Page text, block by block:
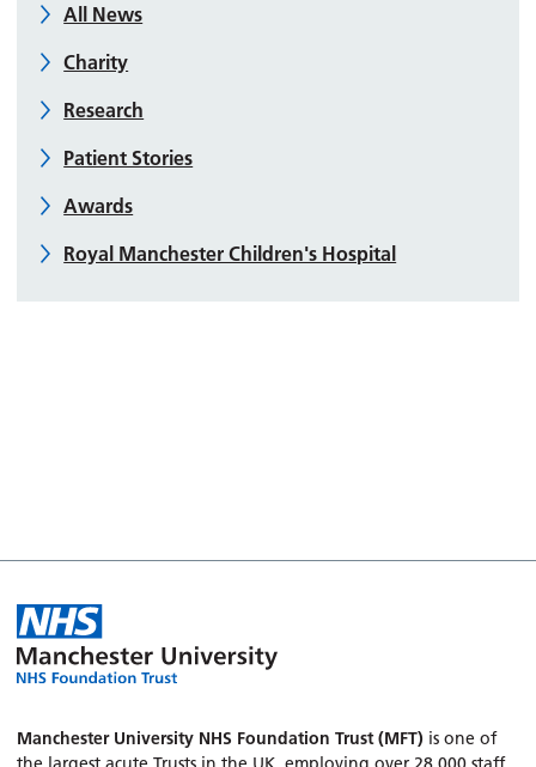
All News
Charity
Research
Patient Stories
Awards
Royal Manchester Children's Hospital
Manchester University NHS Foundation Trust (MFT) is one of